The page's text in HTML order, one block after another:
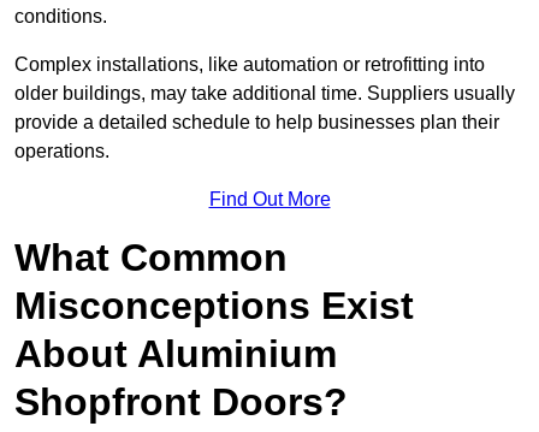
conditions.
Complex installations, like automation or retrofitting into
older buildings, may take additional time. Suppliers usually
provide a detailed schedule to help businesses plan their
operations.
Find Out More
What Common
Misconceptions Exist
About Aluminium
Shopfront Doors?